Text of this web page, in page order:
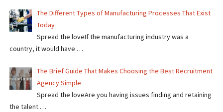
The Different Types of Manufacturing Processes That Exist
Today
Spread the loveIf the manufacturing industry was a
country, it would have …
The Brief Guide That Makes Choosing the Best Recruitment
Agency Simple
Spread the loveAre you having issues finding and retaining
the talent …